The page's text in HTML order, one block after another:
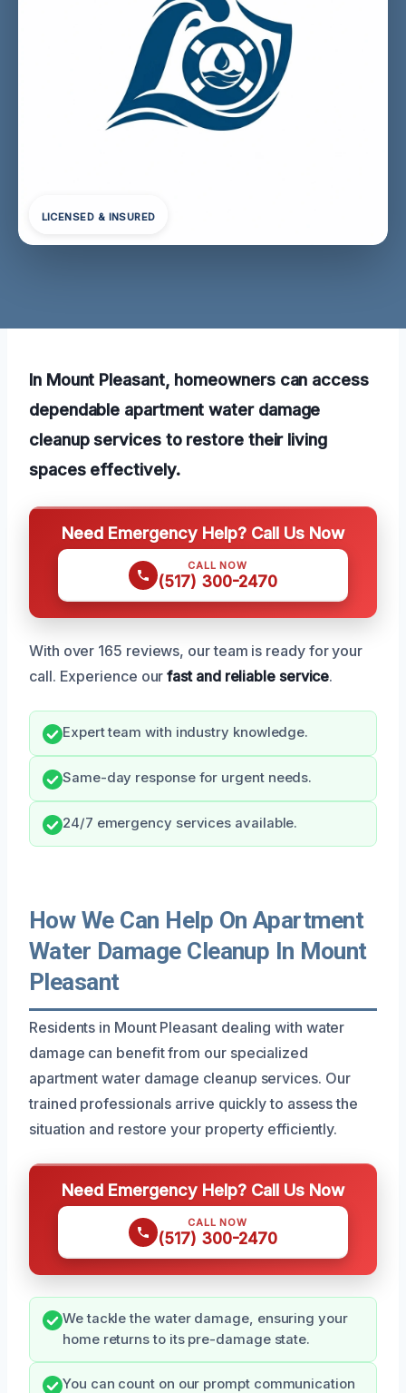
LICENSED & INSURED
In Mount Pleasant, homeowners can access
dependable apartment water damage
cleanup services to restore their living
spaces effectively.
Need Emergency Help? Call Us Now
CALL NOW
(517) 300-2470
With over 165 reviews, our team is ready for your
call. Experience ourfast and reliable service.
Expert team with industry knowledge.
Same-day response for urgent needs.
24/7 emergency services available.
How We Can Help On Apartment
Water Damage Cleanup In Mount
Pleasant
Residents in Mount Pleasant dealing with water
damage can benefit from our specialized
apartment water damage cleanup services. Our
trained professionals arrive quickly to assess the
situation and restore your property efficiently.
Need Emergency Help? Call Us Now
CALL NOW
(517) 300-2470
We tackle the water damage, ensuring your
home returns to its pre-damage state.
You can count on our prompt communication